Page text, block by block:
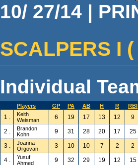
10/ 27/14 |
SCALPERS I
Individual
Players GP PA AB H R RBI
1 .
Keith
Weisman
6 19 17 13 12 9
2 .
Brandon
Kohn
9 31 28 20 17 25
3 .
Joanna
Orgovan
3 10 10 7 2 2
4 .
Yusuf
Ahmed
9 32 29 19 12 15